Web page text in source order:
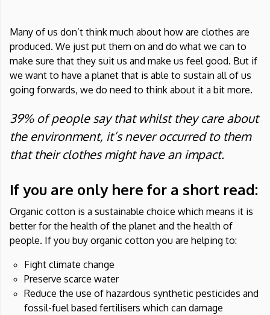
Many of us don’t think much about how are clothes are
produced. We just put them on and do what we can to
make sure that they suit us and make us feel good. But if
we want to have a planet that is able to sustain all of us
going forwards, we do need to think about it a bit more.
39% of people say that whilst they care about
the environment, it’s never occurred to them
that their clothes might have an impact.
If you are only here for a short read:
Organic cotton is a sustainable choice which means it is
better for the health of the planet and the health of
people. If you buy organic cotton you are helping to:
Fight climate change
Preserve scarce water
Reduce the use of hazardous synthetic pesticides and
fossil-fuel based fertilisers which can damage